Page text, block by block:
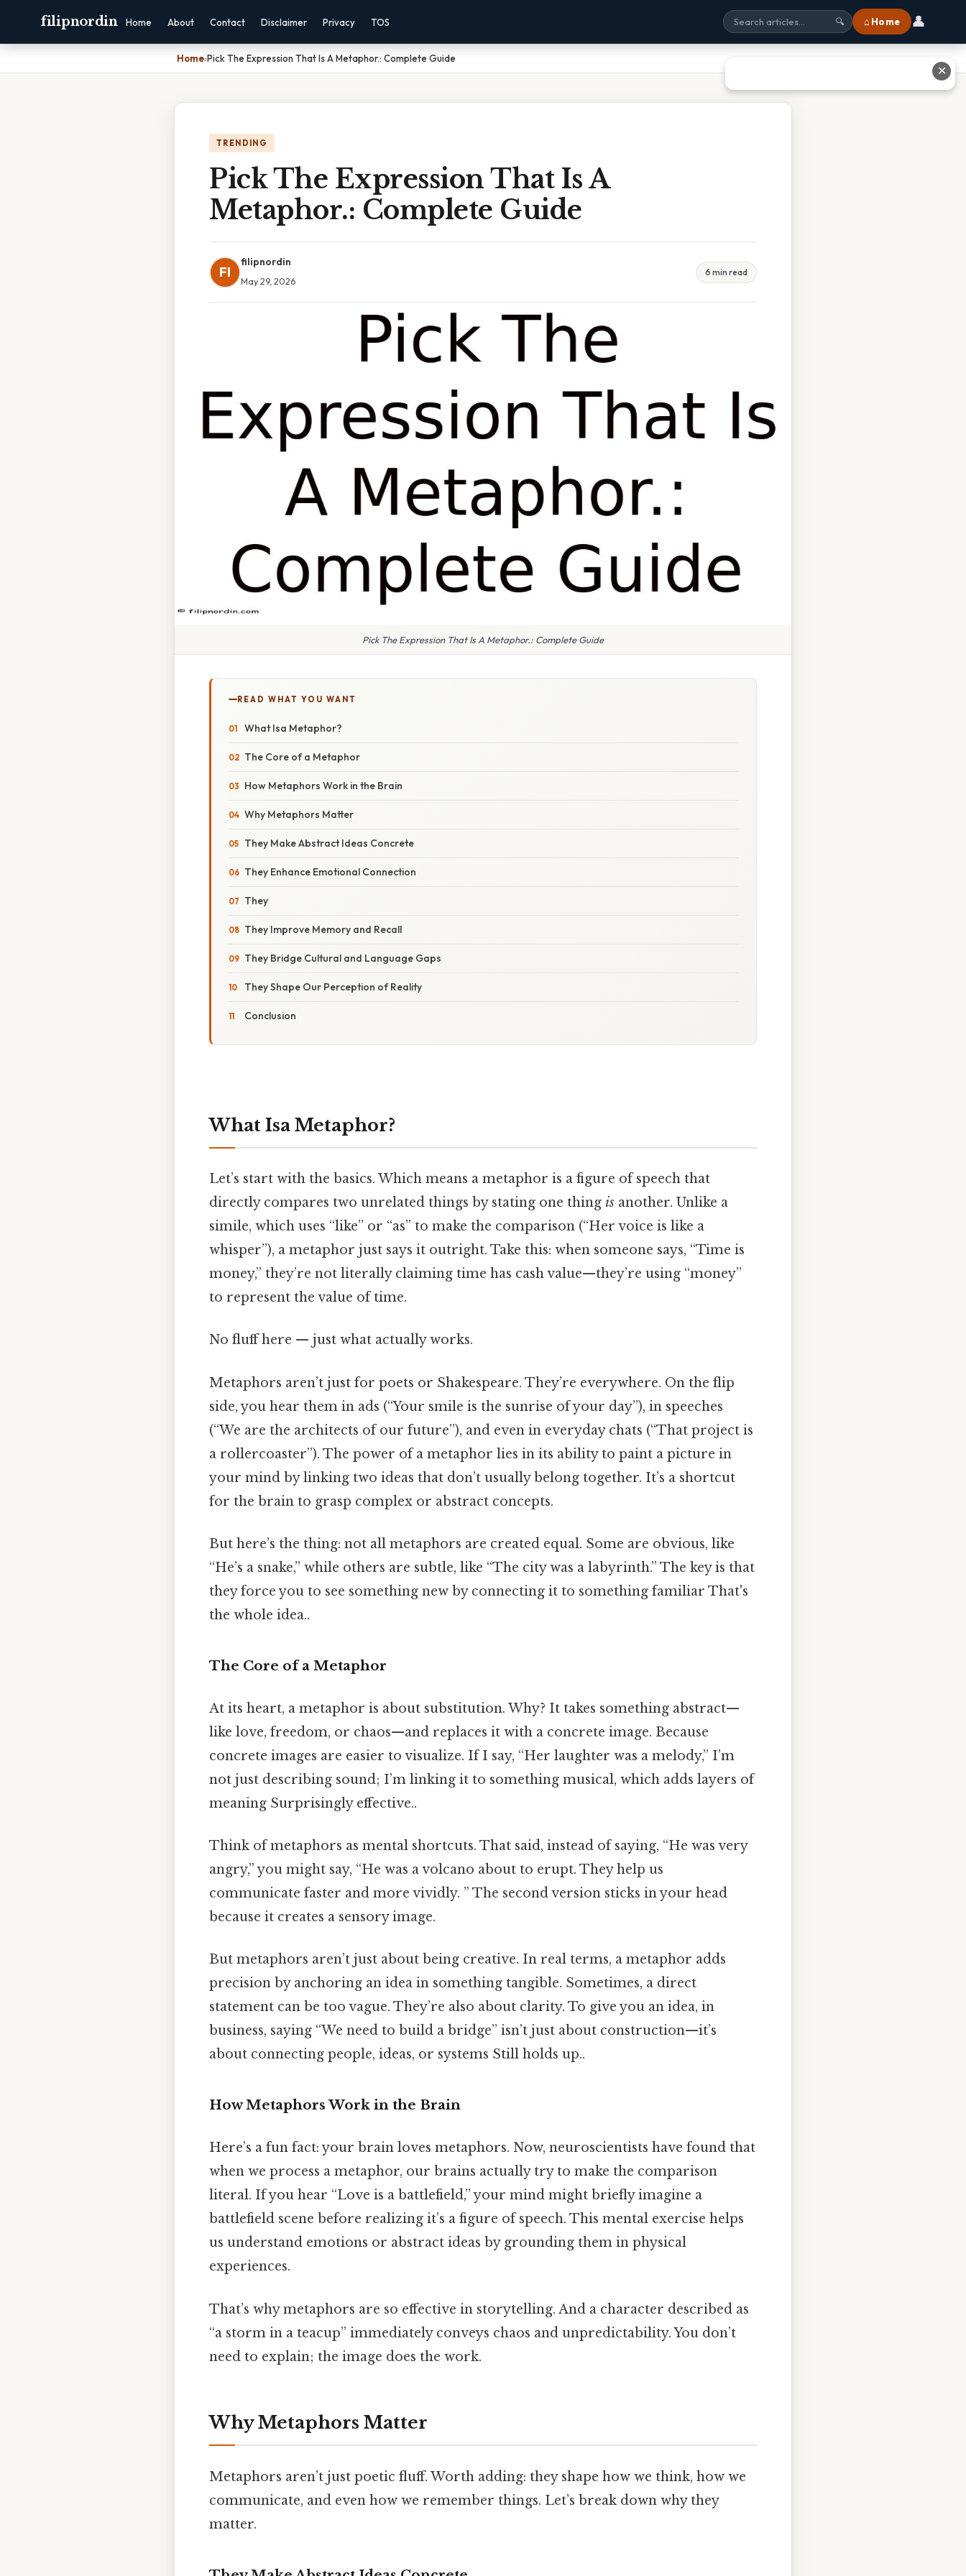
filipnordin Home About Contact Disclaimer Privacy TOS 🔍 ⌂ Home 👤
Home›Pick The Expression That Is A Metaphor.: Complete Guide
TRENDING
Pick The Expression That Is A
Metaphor.: Complete Guide
FI
filipnordin
May 29, 2026
6 min read
Pick The Expression That Is A Metaphor.: Complete Guide
READ WHAT YOU WANT
What Isa Metaphor?
The Core of a Metaphor
How Metaphors Work in the Brain
Why Metaphors Matter
They Make Abstract Ideas Concrete
They Enhance Emotional Connection
They
They Improve Memory and Recall
They Bridge Cultural and Language Gaps
They Shape Our Perception of Reality
Conclusion
What Isa Metaphor?
Let’s start with the basics. Which means a metaphor is a figure of speech that
directly compares two unrelated things by stating one thing is another. Unlike a
simile, which uses “like” or “as” to make the comparison (“Her voice is like a
whisper”), a metaphor just says it outright. Take this: when someone says, “Time is
money,” they’re not literally claiming time has cash value—they’re using “money”
to represent the value of time.
No fluff here — just what actually works.
Metaphors aren’t just for poets or Shakespeare. They’re everywhere. On the flip
side, you hear them in ads (“Your smile is the sunrise of your day”), in speeches
(“We are the architects of our future”), and even in everyday chats (“That project is
a rollercoaster”). The power of a metaphor lies in its ability to paint a picture in
your mind by linking two ideas that don’t usually belong together. It’s a shortcut
for the brain to grasp complex or abstract concepts.
But here’s the thing: not all metaphors are created equal. Some are obvious, like
“He’s a snake,” while others are subtle, like “The city was a labyrinth.” The key is that
they force you to see something new by connecting it to something familiar That's
the whole idea..
The Core of a Metaphor
At its heart, a metaphor is about substitution. Why? It takes something abstract—
like love, freedom, or chaos—and replaces it with a concrete image. Because
concrete images are easier to visualize. If I say, “Her laughter was a melody,” I’m
not just describing sound; I’m linking it to something musical, which adds layers of
meaning Surprisingly effective..
Think of metaphors as mental shortcuts. That said, instead of saying, “He was very
angry,” you might say, “He was a volcano about to erupt. They help us
communicate faster and more vividly. ” The second version sticks in your head
because it creates a sensory image.
But metaphors aren’t just about being creative. In real terms, a metaphor adds
precision by anchoring an idea in something tangible. Sometimes, a direct
statement can be too vague. They’re also about clarity. To give you an idea, in
business, saying “We need to build a bridge” isn’t just about construction—it’s
about connecting people, ideas, or systems Still holds up..
How Metaphors Work in the Brain
Here’s a fun fact: your brain loves metaphors. Now, neuroscientists have found that
when we process a metaphor, our brains actually try to make the comparison
literal. If you hear “Love is a battlefield,” your mind might briefly imagine a
battlefield scene before realizing it’s a figure of speech. This mental exercise helps
us understand emotions or abstract ideas by grounding them in physical
experiences.
That’s why metaphors are so effective in storytelling. And a character described as
“a storm in a teacup” immediately conveys chaos and unpredictability. You don’t
need to explain; the image does the work.
Why Metaphors Matter
Metaphors aren’t just poetic fluff. Worth adding: they shape how we think, how we
communicate, and even how we remember things. Let’s break down why they
matter.
✕